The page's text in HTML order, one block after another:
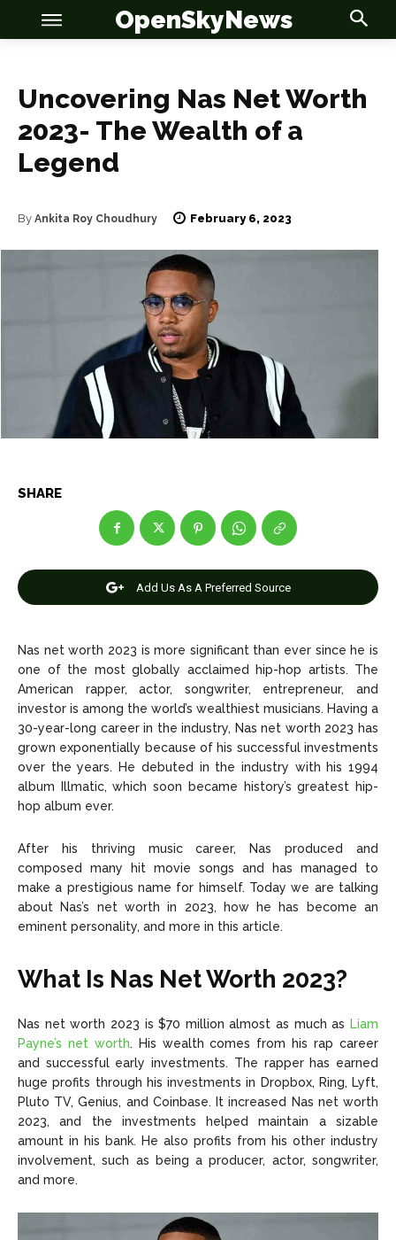
OSN
Celebrity
Entertainment
Net Worth
Join Us
About Us Contact Us DMCA Copyright Policy
Editorial Policy Privacy Policy Google App Policy Staff
Careers
Copyright © 2026 openskynews.com
OSN
Celebrity
Entertainment
Net Worth
Join Us
About Us Contact Us DMCA Copyright Policy
Editorial Policy Privacy Policy Google App Policy Staff
Careers
Copyright © 2026 openskynews.com
OpenSkyNews
Uncovering Nas Net Worth
2023- The Wealth of a
Legend
By Ankita Roy Choudhury February 6, 2023
SHARE
Add Us As A Preferred Source
Nas net worth 2023 is more significant than ever since he is
one of the most globally acclaimed hip-hop artists. The
American rapper, actor, songwriter, entrepreneur, and
investor is among the world’s wealthiest musicians. Having a
30-year-long career in the industry, Nas net worth 2023 has
grown exponentially because of his successful investments
over the years. He debuted in the industry with his 1994
album Illmatic, which soon became history’s greatest hip-
hop album ever.
After his thriving music career, Nas produced and
composed many hit movie songs and has managed to
make a prestigious name for himself. Today we are talking
about Nas’s net worth in 2023, how he has become an
eminent personality, and more in this article.
What Is Nas Net Worth 2023?
Nas net worth 2023 is $70 million almost as much as Liam
Payne’s net worth. His wealth comes from his rap career
and successful early investments. The rapper has earned
huge profits through his investments in Dropbox, Ring, Lyft,
Pluto TV, Genius, and Coinbase. It increased Nas net worth
2023, and the investments helped maintain a sizable
amount in his bank. He also profits from his other industry
involvement, such as being a producer, actor, songwriter,
and more.